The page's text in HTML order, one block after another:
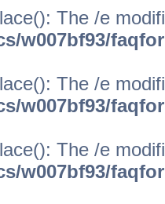
The /e
w007bf93/
The /e
w007bf93/
The /e
w007bf93/